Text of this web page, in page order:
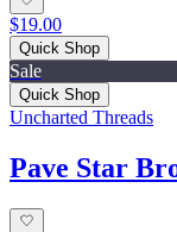
$19.00
Quick Shop
Sale
Quick Shop
Uncharted Threads
Pave Star